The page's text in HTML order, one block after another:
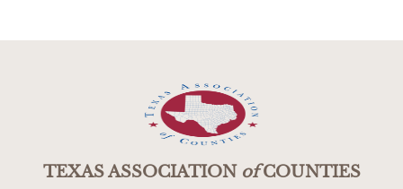
TEXAS ASSOCIATIONofCOUNTIES